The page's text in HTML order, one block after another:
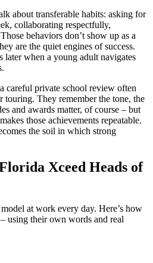
about transferable habits: asking for
collaborating respectfully,
behaviors don’t show up as a
are the quiet engines of success.
later when a young adult navigates
careful private school review often
touring. They remember the tone, the
and awards matter, of course – but
those achievements repeatable.
the soil in which strong
Xceed Heads of
at work every day. Here’s how
using their own words and real